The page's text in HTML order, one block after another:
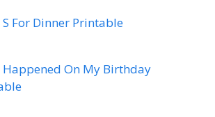
For Dinner Printable
Happened On My Birthday